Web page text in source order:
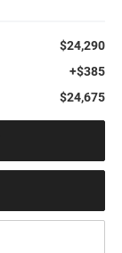
$24,290
+$385
$24,675